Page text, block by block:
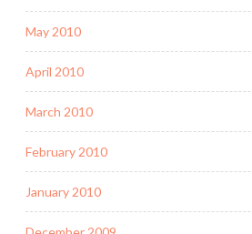
May 2010
April 2010
March 2010
February 2010
January 2010